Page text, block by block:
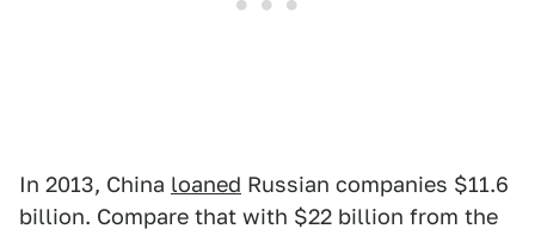
In 2013, China loaned Russian companies $11.6
billion. Compare that with $22 billion from the